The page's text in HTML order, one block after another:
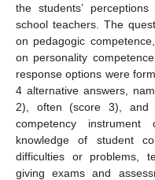
the students’
school teachers. The
on pedagogic
on personality
response options were
4 alternative answers,
2), often (score 3), and
competency
knowledge of student
difficulties or problems,
giving exams and